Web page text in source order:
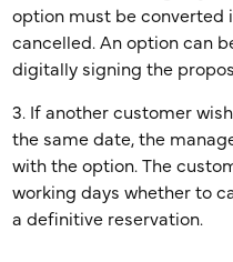
option must be converted
cancelled. An option can
digitally signing the
3. If another customer
the same date, the
with the option. The
working days whether to
a definitive reservation.